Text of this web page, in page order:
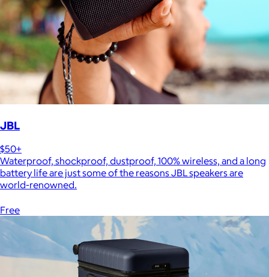
JBL
$50+
Waterproof, shockproof, dustproof, 100% wireless, and a long
battery life are just some of the reasons JBL speakers are
world-renowned.
Free